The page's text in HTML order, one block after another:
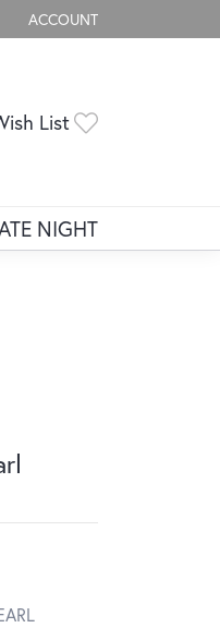
ACCOUNT
TOGGLE MY ACCOUNT
List
NIGHT